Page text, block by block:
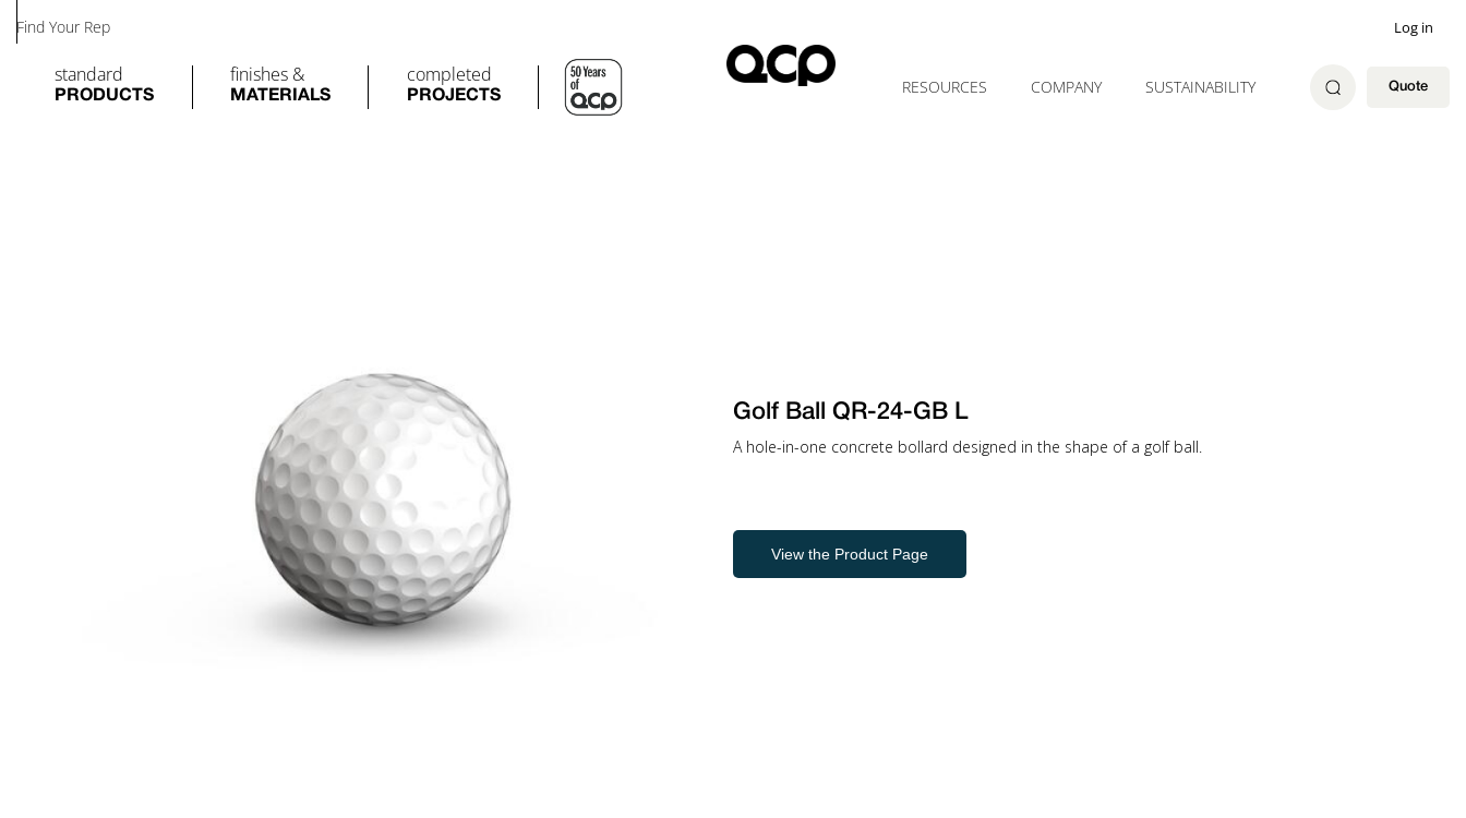
Find Your Rep
standard
PRODUCTS
finishes &
MATERIALS
completed
PROJECTS
Log in
RESOURCES COMPANY SUSTAINABILITY Quote
Golf Ball QR-24-GB L
A hole-in-one concrete bollard designed in the shape of a golf ball.
View the Product Page